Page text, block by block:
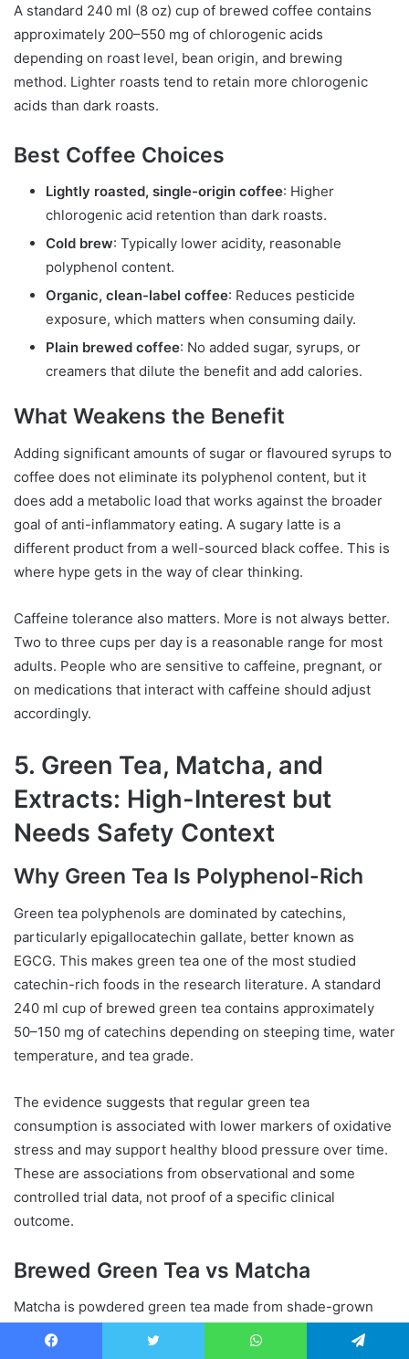
A standard 240 ml (8 oz) cup of brewed coffee contains
approximately 200–550 mg of chlorogenic acids
depending on roast level, bean origin, and brewing
method. Lighter roasts tend to retain more chlorogenic
acids than dark roasts.
Best Coffee Choices
Lightly roasted, single-origin coffee: Higher
chlorogenic acid retention than dark roasts.
Cold brew: Typically lower acidity, reasonable
polyphenol content.
Organic, clean-label coffee: Reduces pesticide
exposure, which matters when consuming daily.
Plain brewed coffee: No added sugar, syrups, or
creamers that dilute the benefit and add calories.
What Weakens the Benefit
Adding significant amounts of sugar or flavoured syrups to
coffee does not eliminate its polyphenol content, but it
does add a metabolic load that works against the broader
goal of anti-inflammatory eating. A sugary latte is a
different product from a well-sourced black coffee. This is
where hype gets in the way of clear thinking.
Caffeine tolerance also matters. More is not always better.
Two to three cups per day is a reasonable range for most
adults. People who are sensitive to caffeine, pregnant, or
on medications that interact with caffeine should adjust
accordingly.
5. Green Tea, Matcha, and
Extracts: High-Interest but
Needs Safety Context
Why Green Tea Is Polyphenol-Rich
Green tea polyphenols are dominated by catechins,
particularly epigallocatechin gallate, better known as
EGCG. This makes green tea one of the most studied
catechin-rich foods in the research literature. A standard
240 ml cup of brewed green tea contains approximately
50–150 mg of catechins depending on steeping time, water
temperature, and tea grade.
The evidence suggests that regular green tea
consumption is associated with lower markers of oxidative
stress and may support healthy blood pressure over time.
These are associations from observational and some
controlled trial data, not proof of a specific clinical
outcome.
Brewed Green Tea vs Matcha
Matcha is powdered green tea made from shade-grown
leaves. Because you consume the whole leaf rather than a